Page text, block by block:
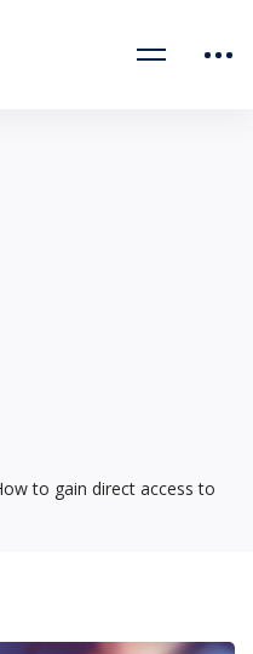
to gain direct access to